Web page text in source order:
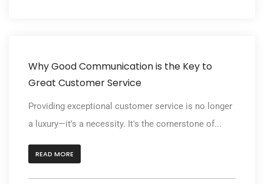
Why Good Communication is the Key to
Great Customer Service
Providing exceptional customer service is no longer
a luxury—it's a necessity. It's the cornerstone of...
READ MORE